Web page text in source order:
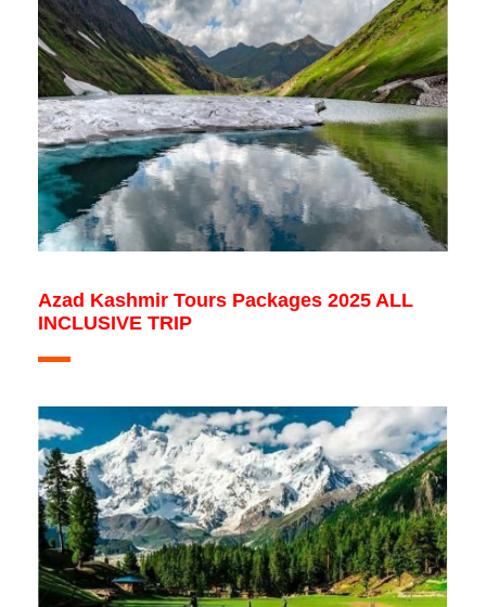
Azad Kashmir Tours Packages 2025 ALL
INCLUSIVE TRIP